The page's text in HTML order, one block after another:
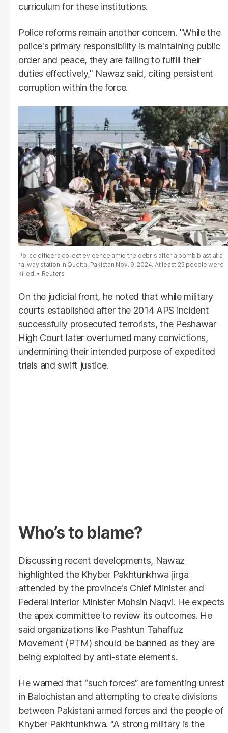
curriculum for these institutions.
Police reforms remain another concern. "While the
police's primary responsibility is maintaining public
order and peace, they are failing to fulfill their
duties effectively," Nawaz said, citing persistent
corruption within the force.
Police officers collect evidence amid the debris after a bomb blast at a
railway station in Quetta, Pakistan Nov. 9, 2024. At least 25 people were
killed.
Reuters
On the judicial front, he noted that while military
courts established after the 2014 APS incident
successfully prosecuted terrorists, the Peshawar
High Court later overturned many convictions,
undermining their intended purpose of expedited
trials and swift justice.
Who’s to blame?
Discussing recent developments, Nawaz
highlighted the Khyber Pakhtunkhwa jirga
attended by the province's Chief Minister and
Federal Interior Minister Mohsin Naqvi. He expects
the apex committee to review its outcomes. He
said organizations like Pashtun Tahaffuz
Movement (PTM) should be banned as they are
being exploited by anti-state elements.
He warned that “such forces” are fomenting unrest
in Balochistan and attempting to create divisions
between Pakistani armed forces and the people of
Khyber Pakhtunkhwa. "A strong military is the